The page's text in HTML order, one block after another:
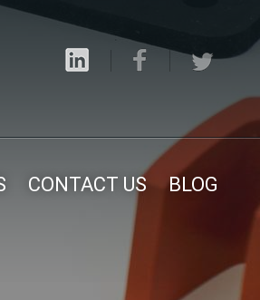
CONTACT US BLOG